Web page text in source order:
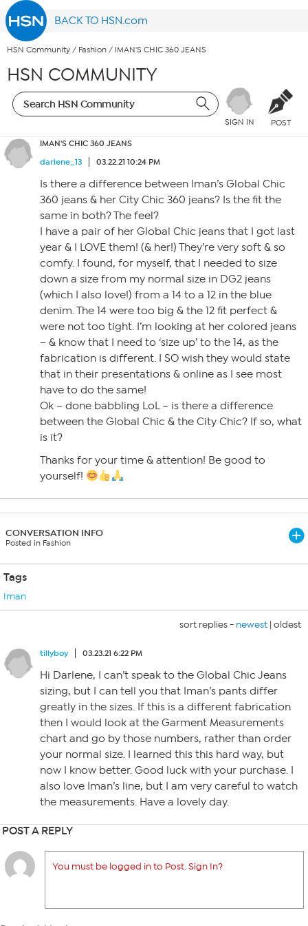
BACK TO HSN.com
HSN Community / Fashion / IMAN'S CHIC 360 JEANS
HSN COMMUNITY
SIGN IN POST
IMAN'S CHIC 360 JEANS
darlene_13
03.22.21 10:24 PM
Is there a difference between Iman’s Global Chic
360 jeans & her City Chic 360 jeans? Is the fit the
same in both? The feel?
I have a pair of her Global Chic jeans that I got last
year & I LOVE them! (& her!) They’re very soft & so
comfy. I found, for myself, that I needed to size
down a size from my normal size in DG2 jeans
(which I also love!) from a 14 to a 12 in the blue
denim. The 14 were too big & the 12 fit perfect &
were not too tight. I’m looking at her colored jeans
– & know that I need to ‘size up’ to the 14, as the
fabrication is different. I SO wish they would state
that in their presentations & online as I see most
have to do the same!
Ok – done babbling LoL – is there a difference
between the Global Chic & the City Chic? If so, what
is it?
Thanks for your time & attention! Be good to
yourself!
CONVERSATION INFO
Posted in Fashion
Tags
Iman
sort replies - newest | oldest
tillyboy 03.23.21 6:22 PM
Hi Darlene, I can’t speak to the Global Chic Jeans
sizing, but I can tell you that Iman’s pants differ
greatly in the sizes. If this is a different fabrication
then I would look at the Garment Measurements
chart and go by those numbers, rather than order
your normal size. I learned this this hard way, but
now I know better. Good luck with your purchase. I
also love Iman’s line, but I am very careful to watch
the measurements. Have a lovely day.
POST A REPLY
You must be logged in to Post. Sign In?